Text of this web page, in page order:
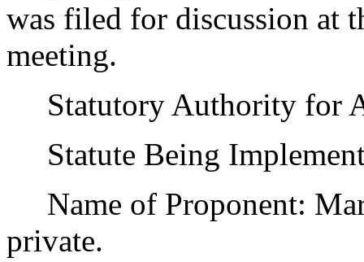
was filed for discussion at
meeting.
Statutory Authority for
Statute Being
Name of Proponent:
private.